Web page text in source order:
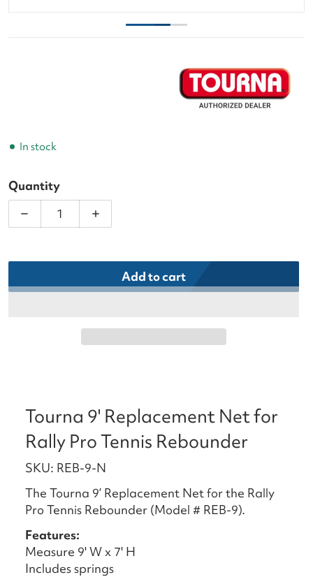
In stock
Quantity
Decrease quantity for Tourna 9&#39;
Increase quantity for Tourna 9&#39;
Add to cart
Tourna 9' Replacement Net for
Rally Pro Tennis Rebounder
SKU: REB-9-N
The Tourna 9’ Replacement Net for the Rally
Pro Tennis Rebounder (Model # REB-9).
Features:
Measure 9' W x 7' H
Includes springs